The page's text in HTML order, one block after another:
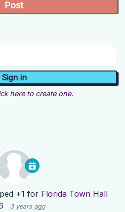
here to create one.
+1 for Florida Town Hall
3 years ago